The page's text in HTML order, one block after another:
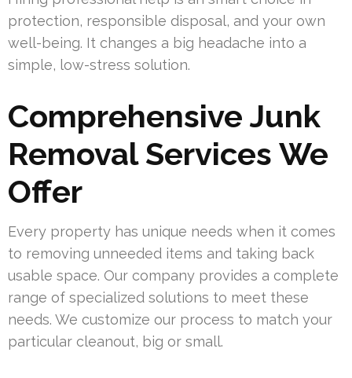
protection, responsible disposal, and your own
well-being. It changes a big headache into a
simple, low-stress solution.
Comprehensive Junk
Removal Services We
Offer
Every property has unique needs when it comes
to removing unneeded items and taking back
usable space. Our company provides a complete
range of specialized solutions to meet these
needs. We customize our process to match your
particular cleanout, big or small.